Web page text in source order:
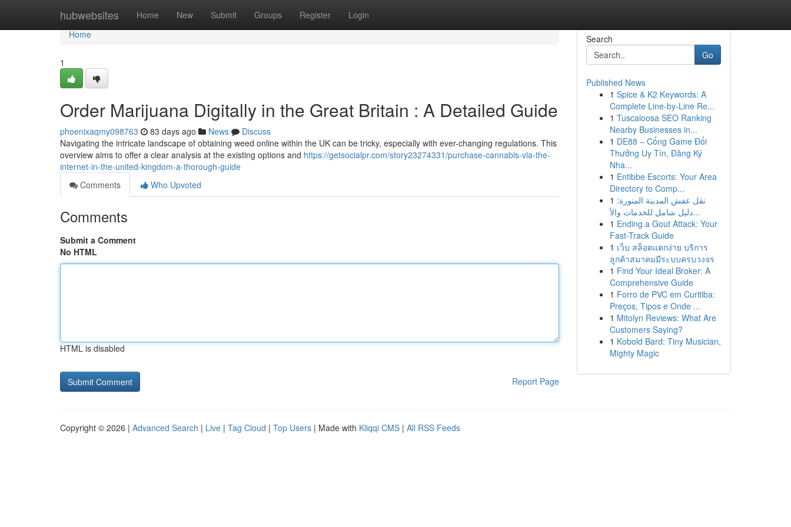
hubwebsites Home New Submit Groups Register Login
Home
Home
1
Order Marijuana Digitally in the Great Britain : A Detailed Guide
phoenixaqmy098763 83 days ago News
Discuss
Navigating the intricate landscape of obtaining weed online within the UK can be tricky, especially with ever-changing regulations. This
overview aims to offer a clear analysis at the existing options and https://getsocialpr.com/story23274331/purchase-cannabis-via-the-
internet-in-the-united-kingdom-a-thorough-guide
Comments
Who Upvoted
Comments
Submit a Comment
No HTML
HTML is disabled
Report Page
Search
Go
Published News
1 Spice & K2 Keywords: A
Complete Line-by-Line Re...
1 Tuscaloosa SEO Ranking
Nearby Businesses in...
1 DE88 – Cổng Game Đổi
Thưởng Uy Tín, Đăng Ký
Nha...
1 Entibbe Escorts: Your Area
Directory to Comp...
1 نقل عفش المدينة المنورة:
دليل شامل للخدمات والأ...
1 Ending a Gout Attack: Your
Fast-Track Guide
1 เว็บ สล็อตแตกง่าย บริการ
ลูกค้าสมาคมมีระบบครบวงจร
1 Find Your Ideal Broker: A
Comprehensive Guide
1 Forro de PVC em Curitiba:
Preços, Tipos e Onde ...
1 Mitolyn Reviews: What Are
Customers Saying?
1 Kobold Bard: Tiny Musician,
Mighty Magic
Copyright © 2026 | Advanced Search | Live | Tag Cloud | Top Users | Made with Kliqqi CMS | All RSS Feeds